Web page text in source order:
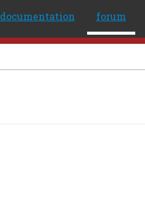
documentation forum